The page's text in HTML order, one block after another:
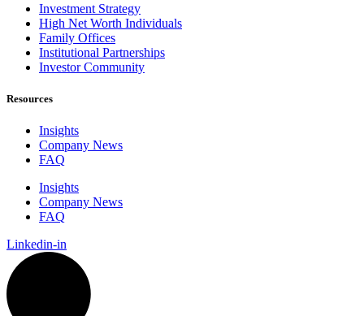
Investment Strategy
High Net Worth Individuals
Family Offices
Institutional Partnerships
Investor Community
Resources
Insights
Company News
FAQ
Insights
Company News
FAQ
Linkedin-in